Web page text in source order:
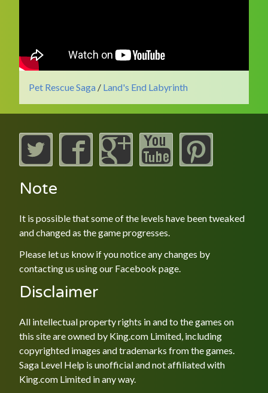
Pet Rescue Saga / Land's End Labyrinth
Note
It is possible that some of the levels have been tweaked
and changed as the game progresses.
Please let us know if you notice any changes by
contacting us using our Facebook page.
Disclaimer
All intellectual property rights in and to the games on
this site are owned by King.com Limited, including
copyrighted images and trademarks from the games.
Saga Level Help is unofficial and not affiliated with
King.com Limited in any way.